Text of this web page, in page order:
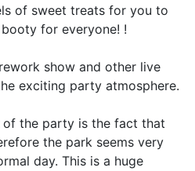
of sweet treats for you to
for everyone! !
show and other live
exciting party atmosphere.
the party is the fact that
the park seems very
day. This is a huge